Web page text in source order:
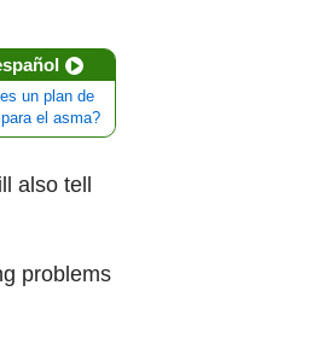
un plan de
el asma?
also tell
problems